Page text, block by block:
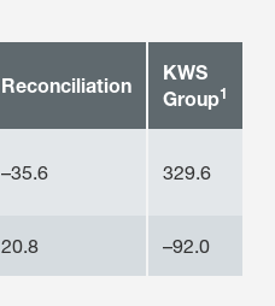
Reconciliation
KWS
Group1
–35.6 329.6
20.8 –92.0